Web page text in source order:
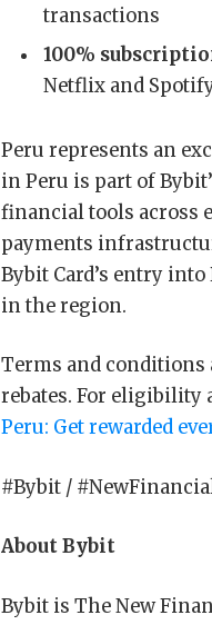
transactions
100%
Netflix and
Peru represents an
in Peru is part of
financial tools across
payments
Bybit Card’s entry
in the region.
Terms and conditions
rebates. For eligibility
Peru: Get rewarded
#Bybit /
About Bybit
Bybit is The New